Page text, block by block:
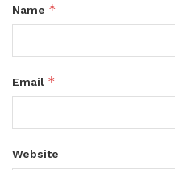
Name *
Email *
Website